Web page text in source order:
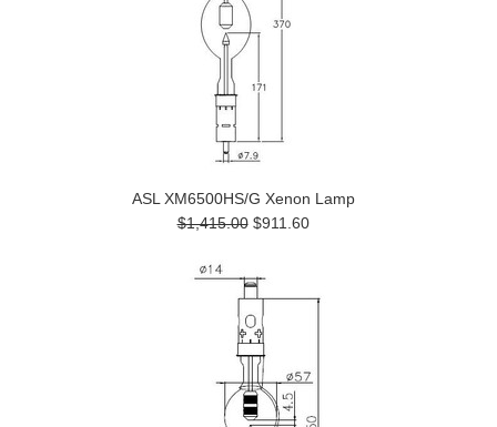
ASL XM6500HS/G Xenon Lamp
$1,415.00$911.60